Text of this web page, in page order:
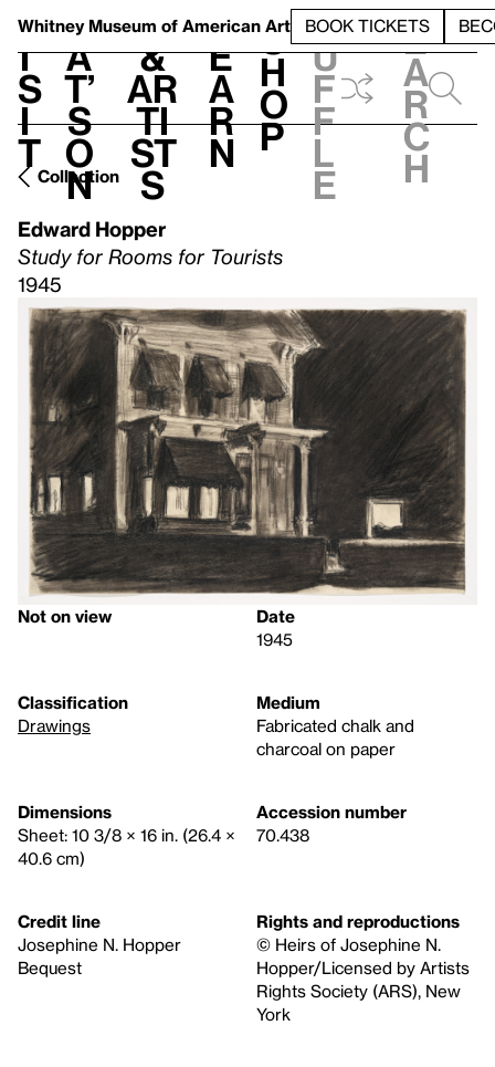
Whitney Museum of American Art BOOK TICKETS
V
i
s
i
t
h
a
t’
s
o
n
t
&
Ar
ti
st
s
L
e
a
r
n
S
h
o
p
h
u
f
f
l
e
e
a
r
c
h
Collection
Edward Hopper
Study for Rooms for Tourists
1945
Not on view
Date
1945
Classification
Drawings
Medium
Fabricated chalk and
charcoal on paper
Dimensions
Sheet: 10 3/8 × 16 in. (26.4 ×
40.6 cm)
Accession number
70.438
Credit line
Josephine N. Hopper
Bequest
Rights and reproductions
© Heirs of Josephine N.
Hopper/Licensed by Artists
Rights Society (ARS), New
York